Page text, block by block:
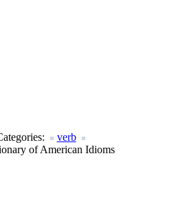
verb
of American Idioms